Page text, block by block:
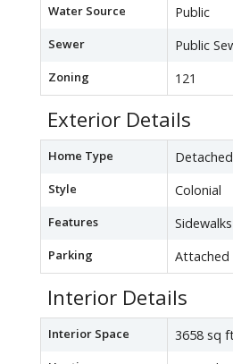
Water Source Public
Sewer Public
Zoning 121
Exterior Details
Home Type Detached
Style Colonial
Features Sidewalks
Parking Attached
Interior Details
Interior Space 3658 sq